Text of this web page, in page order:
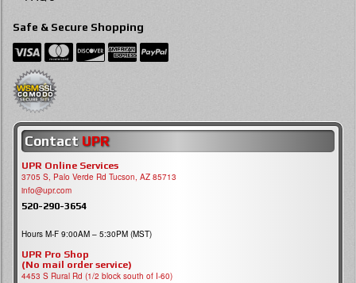
Safe & Secure Shopping
Contact UPR
UPR Online Services
3705 S, Palo Verde Rd Tucson, AZ 85713
info@upr.com
520-290-3654
Hours M-F 9:00AM – 5:30PM (MST)
UPR Pro Shop
(No mail order service)
4453 S Rural Rd (1/2 block south of I-60)